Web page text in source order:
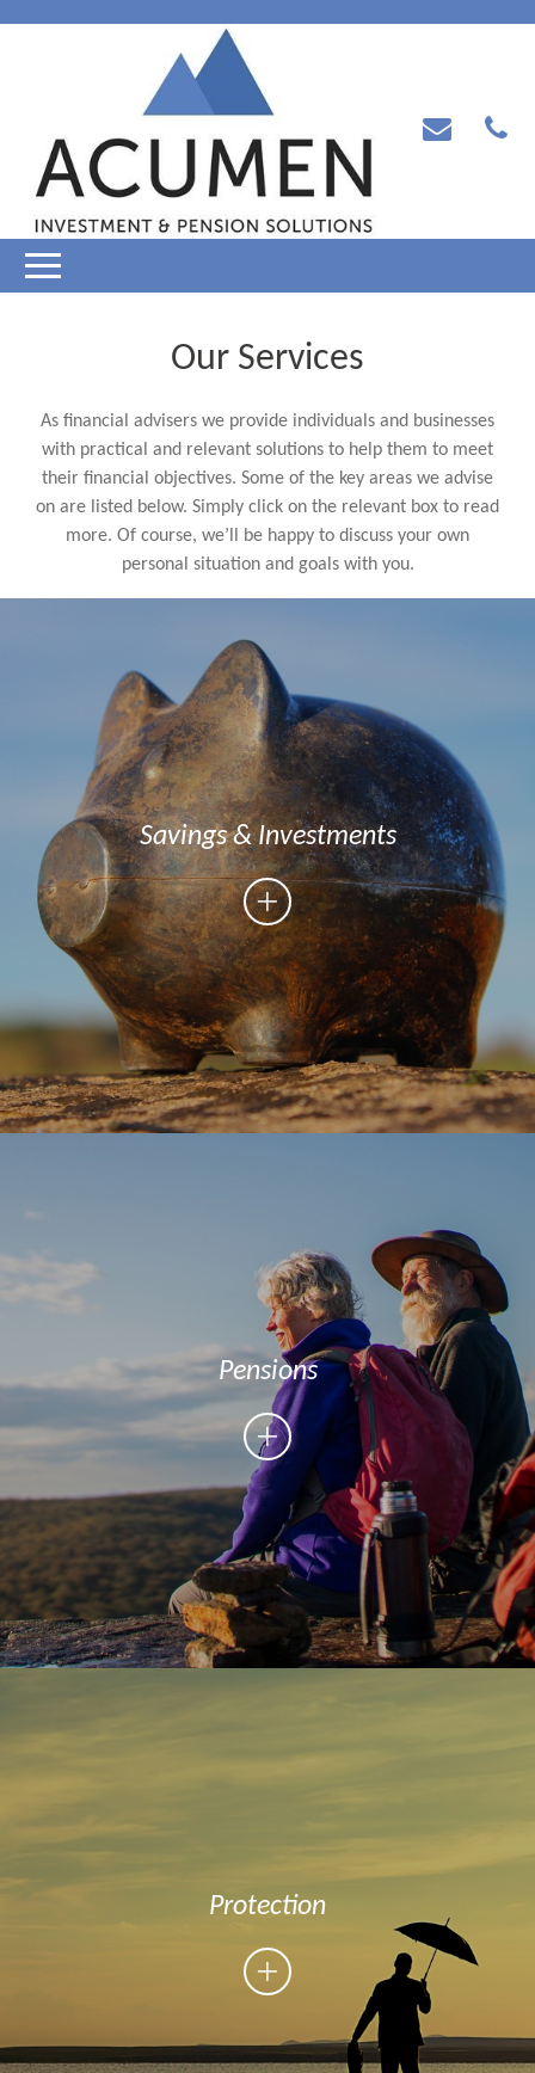
Our Services
As financial advisers we provide individuals and businesses
with practical and relevant solutions to help them to meet
their financial objectives. Some of the key areas we advise
on are listed below. Simply click on the relevant box to read
more. Of course, we’ll be happy to discuss your own
personal situation and goals with you.
Savings & Investments
Pensions
Protection